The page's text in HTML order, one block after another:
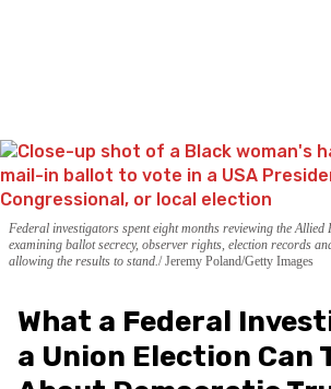
Federal investigators spent eight months reviewing the Allied
examining ballot secrecy, observer rights, election records
allowing the results to stand. Jeremy Poland/Getty Images
What a Federal
a Union Election Can